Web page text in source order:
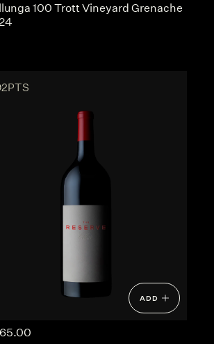
100 Trott Vineyard Grenache
ADD